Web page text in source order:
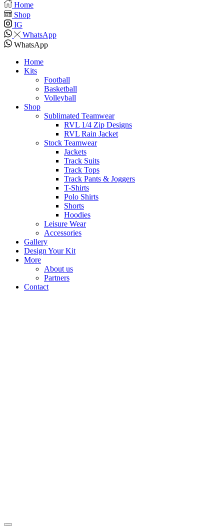
Home
Shop
IG
WhatsApp
WhatsApp
Home
Kits
Football
Basketball
Volleyball
Shop
Sublimated Teamwear
RVL 1/4 Zip Designs
RVL Rain Jacket
Stock Teamwear
Jackets
Track Suits
Track Tops
Track Pants & Joggers
T-Shirts
Polo Shirts
Shorts
Hoodies
Leisure Wear
Accessories
Gallery
Design Your Kit
More
About us
Partners
Contact